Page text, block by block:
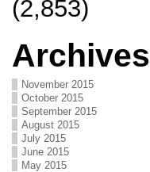
(2,853)
Archives
November 2015
October 2015
September 2015
August 2015
July 2015
June 2015
May 2015